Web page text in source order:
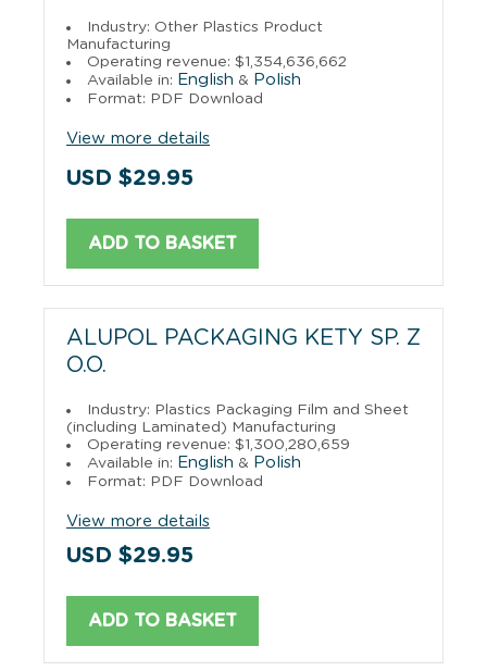
Industry: Other Plastics Product
Manufacturing
Operating revenue: $1,354,636,662
Available in: English & Polish
Format: PDF Download
View more details
USD $29.95
ADD TO BASKET
ALUPOL PACKAGING KETY SP. Z
O.O.
Industry: Plastics Packaging Film and Sheet
(including Laminated) Manufacturing
Operating revenue: $1,300,280,659
Available in: English & Polish
Format: PDF Download
View more details
USD $29.95
ADD TO BASKET